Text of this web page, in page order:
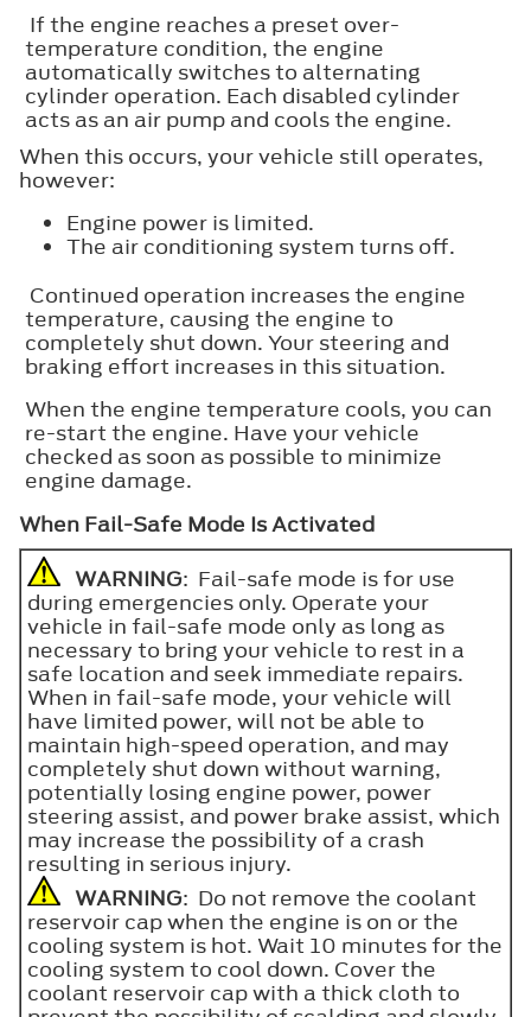
If the engine reaches a preset over-
temperature condition, the engine
automatically switches to alternating
cylinder operation. Each disabled cylinder
acts as an air pump and cools the engine.
When this occurs, your vehicle still operates,
however:
Engine power is limited.
The air conditioning system turns off.
Continued operation increases the engine
temperature, causing the engine to
completely shut down. Your steering and
braking effort increases in this situation.
When the engine temperature cools, you can
re-start the engine. Have your vehicle
checked as soon as possible to minimize
engine damage.
When Fail-Safe Mode Is Activated
WARNING: Fail-safe mode is for use
during emergencies only. Operate your
vehicle in fail-safe mode only as long as
necessary to bring your vehicle to rest in a
safe location and seek immediate repairs.
When in fail-safe mode, your vehicle will
have limited power, will not be able to
maintain high-speed operation, and may
completely shut down without warning,
potentially losing engine power, power
steering assist, and power brake assist, which
may increase the possibility of a crash
resulting in serious injury.
WARNING: Do not remove the coolant
reservoir cap when the engine is on or the
cooling system is hot. Wait 10 minutes for the
cooling system to cool down. Cover the
coolant reservoir cap with a thick cloth to